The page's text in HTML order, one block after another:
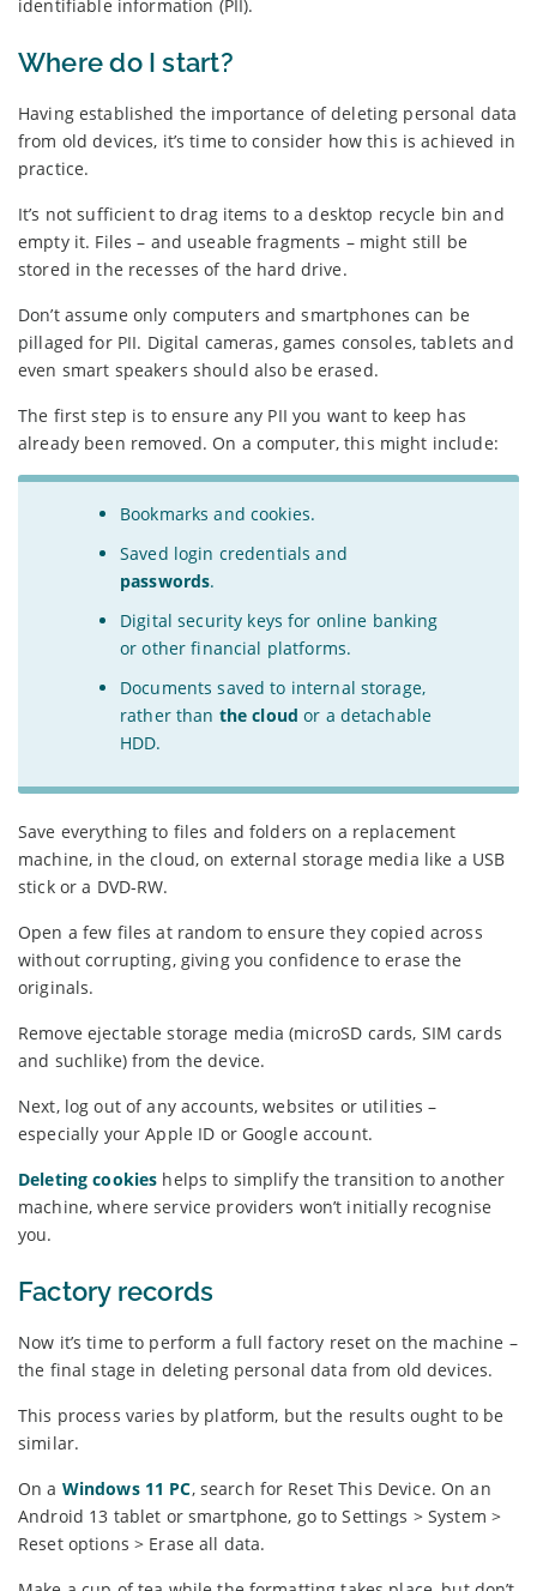
identifiable information (PII).
Where do I start?
Having established the importance of deleting personal data
from old devices, it’s time to consider how this is achieved in
practice.
It’s not sufficient to drag items to a desktop recycle bin and
empty it. Files – and useable fragments – might still be
stored in the recesses of the hard drive.
Don’t assume only computers and smartphones can be
pillaged for PII. Digital cameras, games consoles, tablets and
even smart speakers should also be erased.
The first step is to ensure any PII you want to keep has
already been removed. On a computer, this might include:
Bookmarks and cookies.
Saved login credentials and
passwords.
Digital security keys for online banking
or other financial platforms.
Documents saved to internal storage,
rather than the cloud or a detachable
HDD.
Save everything to files and folders on a replacement
machine, in the cloud, on external storage media like a USB
stick or a DVD-RW.
Open a few files at random to ensure they copied across
without corrupting, giving you confidence to erase the
originals.
Remove ejectable storage media (microSD cards, SIM cards
and suchlike) from the device.
Next, log out of any accounts, websites or utilities –
especially your Apple ID or Google account.
Deleting cookies helps to simplify the transition to another
machine, where service providers won’t initially recognise
you.
Factory records
Now it’s time to perform a full factory reset on the machine –
the final stage in deleting personal data from old devices.
This process varies by platform, but the results ought to be
similar.
On a Windows 11 PC, search for Reset This Device. On an
Android 13 tablet or smartphone, go to Settings > System >
Reset options > Erase all data.